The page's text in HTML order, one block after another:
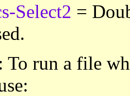
Select2 =
To run a file